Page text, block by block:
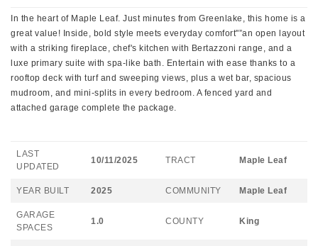
In the heart of Maple Leaf. Just minutes from Greenlake, this home is a
great value! Inside, bold style meets everyday comfort"”an open layout
with a striking fireplace, chef's kitchen with Bertazzoni range, and a
luxe primary suite with spa-like bath. Entertain with ease thanks to a
rooftop deck with turf and sweeping views, plus a wet bar, spacious
mudroom, and mini-splits in every bedroom. A fenced yard and
attached garage complete the package.
LAST
UPDATED
10/11/2025 TRACT Maple Leaf
YEAR BUILT 2025 COMMUNITY Maple Leaf
GARAGE
SPACES
1.0 COUNTY King